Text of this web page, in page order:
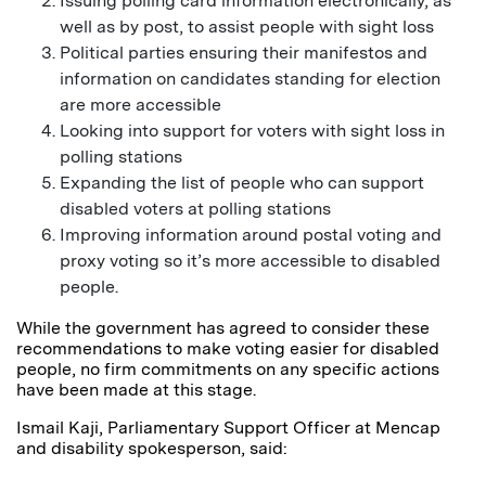
well as by post, to assist people with sight loss
Political parties ensuring their manifestos and
information on candidates standing for election
are more accessible
Looking into support for voters with sight loss in
polling stations
Expanding the list of people who can support
disabled voters at polling stations
Improving information around postal voting and
proxy voting so it’s more accessible to disabled
people.
While the government has agreed to consider these
recommendations to make voting easier for disabled
people, no firm commitments on any specific actions
have been made at this stage.
Ismail Kaji, Parliamentary Support Officer at Mencap
and disability spokesperson, said: